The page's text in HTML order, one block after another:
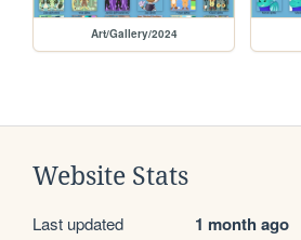
Art/Gallery/2024
Website Stats
Last updated 1 month ago